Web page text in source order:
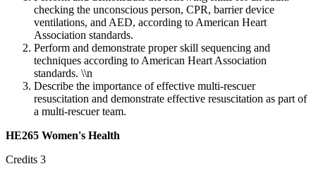
checking the unconscious person, CPR, barrier device
ventilations, and AED, according to American Heart
Association standards.
Perform and demonstrate proper skill sequencing and
techniques according to American Heart Association
standards. \\n
Describe the importance of effective multi-rescuer
resuscitation and demonstrate effective resuscitation as part of
a multi-rescuer team.
HE265 Women's Health
Credits 3